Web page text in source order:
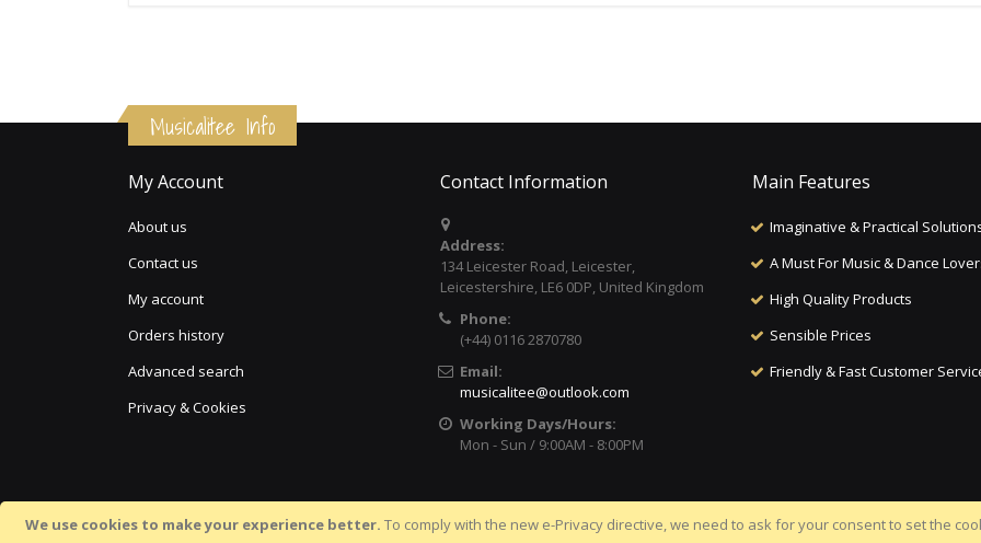
We use cookies to make your experience better. To comply with the new e-Privacy directive, we need to ask for your consent to set the
Musicalitee Info
My Account
About us
Contact us
My account
Orders history
Advanced search
Privacy & Cookies
Contact Information
Address:
134 Leicester Road, Leicester,
Leicestershire, LE6 0DP, United Kingdom
Phone:
(+44) 0116 2870780
Email:
musicalitee@outlook.com
Working Days/Hours:
Mon - Sun / 9:00AM - 8:00PM
Main Features
Imaginative & Practical
A Must For Music & Dance
High Quality Products
Sensible Prices
Friendly & Fast Customer